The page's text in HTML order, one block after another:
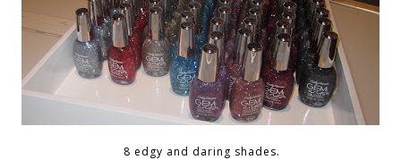
8 edgy and daring shades.